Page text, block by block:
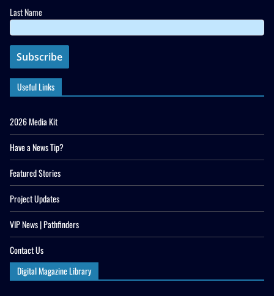
Last Name
Useful Links
2026 Media Kit
Have a News Tip?
Featured Stories
Project Updates
VIP News | Pathfinders
Contact Us
Digital Magazine Library